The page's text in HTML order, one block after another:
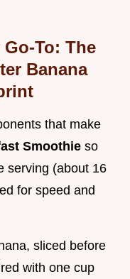
To: The
Banana
that make
Smoothie so
serving (about 16
for speed and
sliced before
with one cup